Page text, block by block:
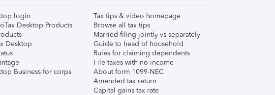
login
Desktop Products
Desktop
Business for corps
Tax tips & video homepage
Browse all tax tips
Married filing jointly vs separately
Guide to head of household
Rules for claiming dependents
File taxes with no income
About form 1099-NEC
Amended tax return
Capital gains tax rate